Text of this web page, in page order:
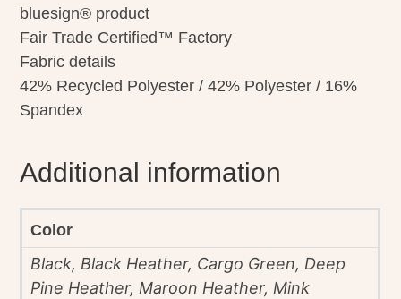
bluesign® product
Fair Trade Certified™ Factory
Fabric details
42% Recycled Polyester / 42% Polyester / 16%
Spandex
Additional information
Color
Black, Black Heather, Cargo Green, Deep
Pine Heather, Maroon Heather, Mink